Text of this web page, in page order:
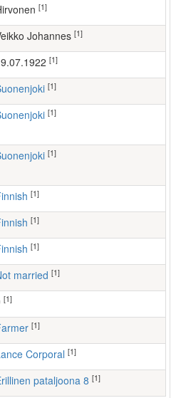
Hirvonen [1]
Veikko Johannes [1]
19.07.1922 [1]
Suonenjoki [1]
Suonenjoki [1]
Suonenjoki [1]
Finnish [1]
Finnish [1]
Finnish [1]
Not married [1]
[1]
farmer [1]
Lance Corporal [1]
Erillinen pataljoona 8 [1]